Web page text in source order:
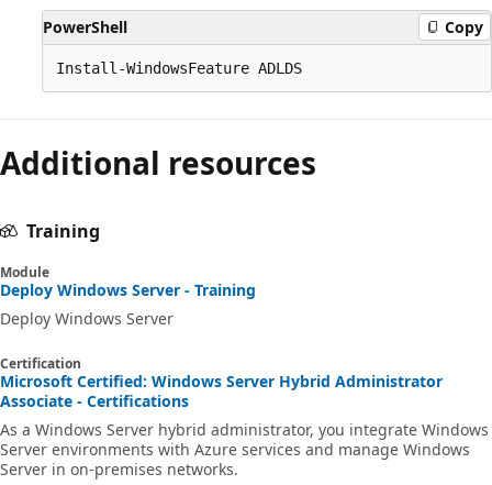
PowerShell Copy
Additional resources
Training
Module
Deploy Windows Server - Training
Deploy Windows Server
Certification
Microsoft Certified: Windows Server Hybrid Administrator
Associate - Certifications
As a Windows Server hybrid administrator, you integrate Windows
Server environments with Azure services and manage Windows
Server in on-premises networks.